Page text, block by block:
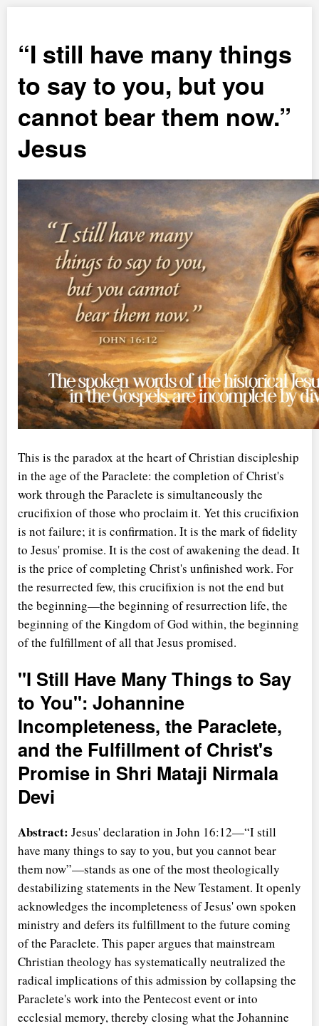
I still have many things
to say to you, but you
cannot bear them now.
Jesus
This is the paradox at the heart of Christian discipleship
in the age of the Paraclete: the completion of Christ's
work through the Paraclete is simultaneously the
crucifixion of those who proclaim it. Yet this crucifixion
is not failure; it is confirmation. It is the mark of fidelity
to Jesus' promise. It is the cost of awakening the dead. It
is the price of completing Christ's unfinished work. For
the resurrected few, this crucifixion is not the end but
the beginning—the beginning of resurrection life, the
beginning of the Kingdom of God within, the beginning
of the fulfillment of all that Jesus promised.
"I Still Have Many Things to Say
to You": Johannine
Incompleteness, the Paraclete,
and the Fulfillment of Christ's
Promise in Shri Mataji Nirmala
Devi
Abstract: Jesus' declaration in John 16:12— I still
have many things to say to you, but you cannot bear
them now —stands as one of the most theologically
destabilizing statements in the New Testament. It openly
acknowledges the incompleteness of Jesus' own spoken
ministry and defers its fulfillment to the future coming
of the Paraclete. This paper argues that mainstream
Christian theology has systematically neutralized the
radical implications of this admission by collapsing the
Paraclete's work into the Pentecost event or into
ecclesial memory, thereby closing what the Johannine